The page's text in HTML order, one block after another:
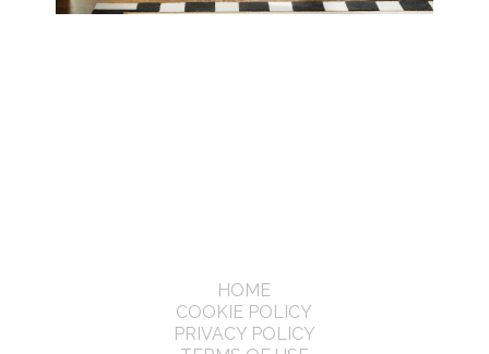
HOME
COOKIE POLICY
PRIVACY POLICY